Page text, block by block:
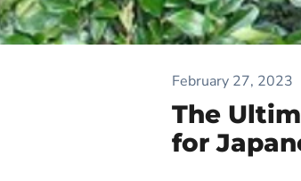
February 27, 2023
The
for